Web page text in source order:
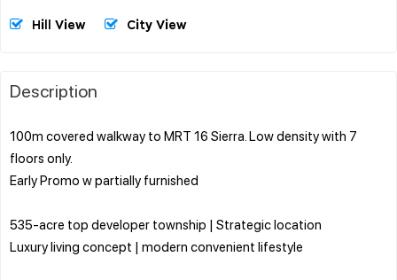
Hill View City View
Description
100m covered walkway to MRT 16 Sierra. Low density with 7
floors only.
Early Promo w partially furnished
535-acre top developer township | Strategic location
Luxury living concept | modern convenient lifestyle